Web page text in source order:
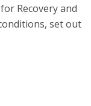
Recovery and
set out